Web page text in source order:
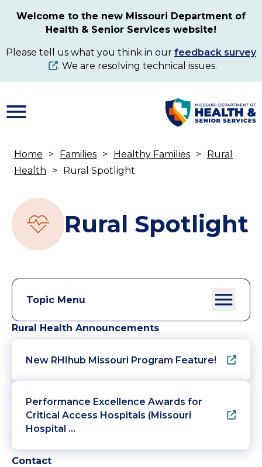
content
Welcome to the new Missouri Department of
Health & Senior Services website!
Please tell us what you think in our feedback survey
. We are resolving technical issues.
Breadcrumb
Home Families Healthy Families
Rural
Health
Rural Spotlight
Rural Spotlight
Topic Menu
Rural Health Announcements
New RHIhub Missouri Program Feature!
Performance Excellence Awards for
Critical Access Hospitals (Missouri
Hospital …
Contact